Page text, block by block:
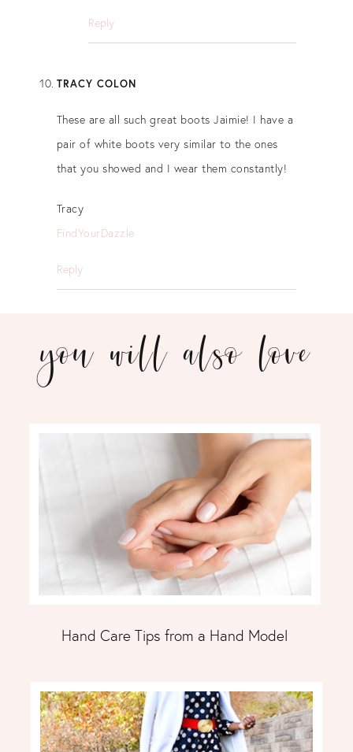
Reply
TRACY COLON
These are all such great boots Jaimie! I have a
pair of white boots very similar to the ones
that you showed and I wear them constantly!
Tracy
FindYourDazzle
Reply
you will also love
Hand Care Tips from a Hand Model